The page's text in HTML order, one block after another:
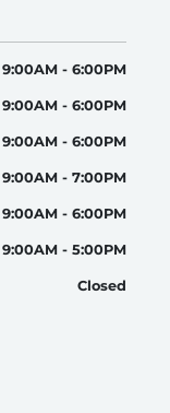
9:00AM - 6:00PM
9:00AM - 6:00PM
9:00AM - 6:00PM
9:00AM - 7:00PM
9:00AM - 6:00PM
9:00AM - 5:00PM
Closed